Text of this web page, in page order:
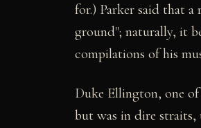
for.) Parker said that
ground"; naturally, it
compilations of his
Duke Ellington, one
but was in dire straits,